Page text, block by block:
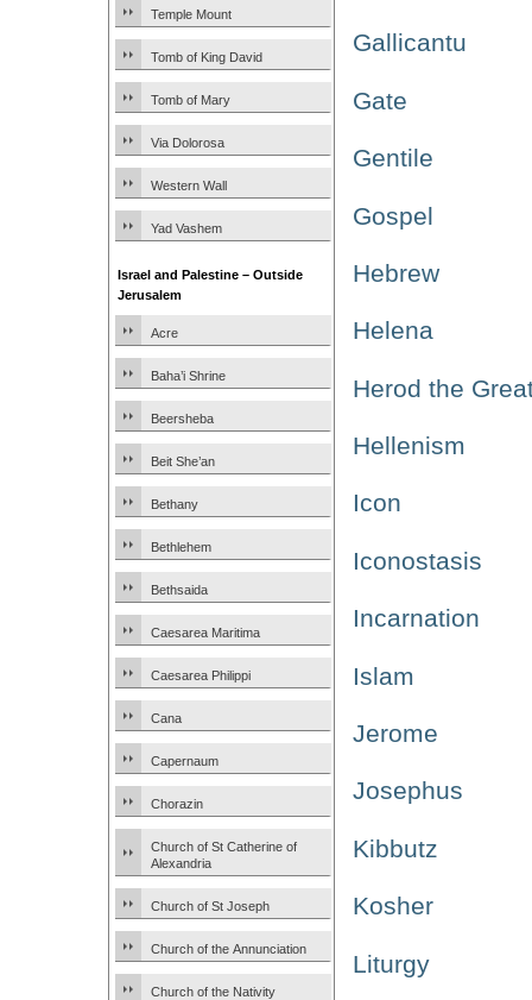
Temple Mount
Tomb of King David
Tomb of Mary
Via Dolorosa
Western Wall
Yad Vashem
Israel and Palestine – Outside
Jerusalem
Acre
Baha’i Shrine
Beersheba
Beit She’an
Bethany
Bethlehem
Bethsaida
Caesarea Maritima
Caesarea Philippi
Cana
Capernaum
Chorazin
Church of St Catherine of
Alexandria
Church of St Joseph
Church of the Annunciation
Church of the Nativity
Gallicantu
Gate
Gentile
Gospel
Hebrew
Helena
Herod the
Hellenism
Icon
Iconostasis
Incarnation
Islam
Jerome
Josephus
Kibbutz
Kosher
Liturgy